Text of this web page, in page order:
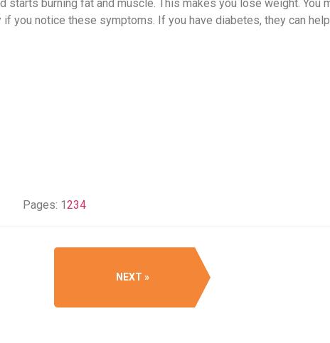
starts burning fat and muscle. This makes you lose weight. You
you notice these symptoms. If you have diabetes, they can
Pages: 1234
NEXT